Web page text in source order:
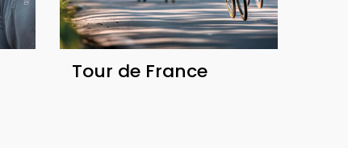
Tour de France